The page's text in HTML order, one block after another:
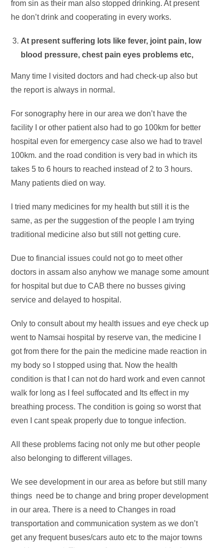
from sin as their man also stopped drinking. At present
he don’t drink and cooperating in every works.
At present suffering lots like fever, joint pain, low
blood pressure, chest pain eyes problems etc,
Many time I visited doctors and had check-up also but
the report is always in normal.
For sonography here in our area we don’t have the
facility I or other patient also had to go 100km for better
hospital even for emergency case also we had to travel
100km. and the road condition is very bad in which its
takes 5 to 6 hours to reached instead of 2 to 3 hours.
Many patients died on way.
I tried many medicines for my health but still it is the
same, as per the suggestion of the people I am trying
traditional medicine also but still not getting cure.
Due to financial issues could not go to meet other
doctors in assam also anyhow we manage some amount
for hospital but due to CAB there no busses giving
service and delayed to hospital.
Only to consult about my health issues and eye check up
went to Namsai hospital by reserve van, the medicine I
got from there for the pain the medicine made reaction in
my body so I stopped using that. Now the health
condition is that I can not do hard work and even cannot
walk for long as I feel suffocated and Its effect in my
breathing process. The condition is going so worst that
even I cant speak properly due to tongue infection.
All these problems facing not only me but other people
also belonging to different villages.
We see development in our area as before but still many
things need be to change and bring proper development
in our area. There is a need to Changes in road
transportation and communication system as we don’t
get any frequent buses/cars auto etc to the major towns